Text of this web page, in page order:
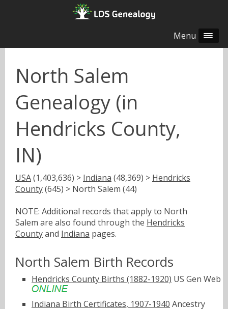
Menu
North Salem
Genealogy (in
Hendricks County,
IN)
USA(1,403,636) > Indiana (48,369) > Hendricks
County(645) > North Salem (44)
NOTE: Additional records that apply to North
Salem are also found through the Hendricks
Countyand Indiana pages.
North Salem Birth Records
Hendricks County Births (1882-1920) US Gen Web
Indiana Birth Certificates, 1907-1940 Ancestry